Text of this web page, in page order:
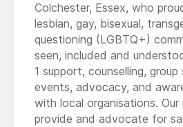
Colchester, Essex, who
lesbian, gay, bisexual,
questioning (LGBTQ+)
seen, included and
1 support, counselling,
events, advocacy, and
with local organisations. Our
provide and advocate for